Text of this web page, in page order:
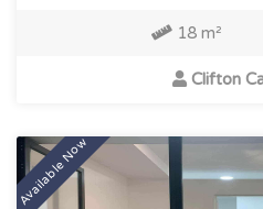
18 m²
Clifton
Available Now